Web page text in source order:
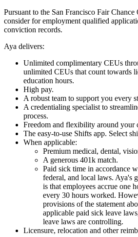
Pursuant to the San Francisco Fair
consider for employment qualified
conviction records.
Aya delivers:
Unlimited complimentary CEUs
unlimited CEUs that count towards
education hours.
High pay.
A robust team to support you every
A credentialing specialist to
process.
Freedom and flexibility around your
The easy-to-use Shifts app. Select
When applicable:
Premium medical, dental,
A generous 401k match.
Paid sick time in accordance
federal, and local laws. Aya's
is that employees accrue one
every 30 hours worked.
provisions of the statement
applicable paid sick leave
leave laws are controlling.
Licensure, relocation and other